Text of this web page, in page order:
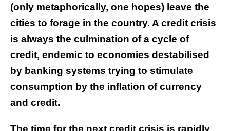
(only metaphorically, one hopes) leave the
cities to forage in the country. A credit crisis
is always the culmination of a cycle of
credit, endemic to economies destabilised
by banking systems trying to stimulate
consumption by the inflation of currency
and credit.
The time for the next credit crisis is rapidly